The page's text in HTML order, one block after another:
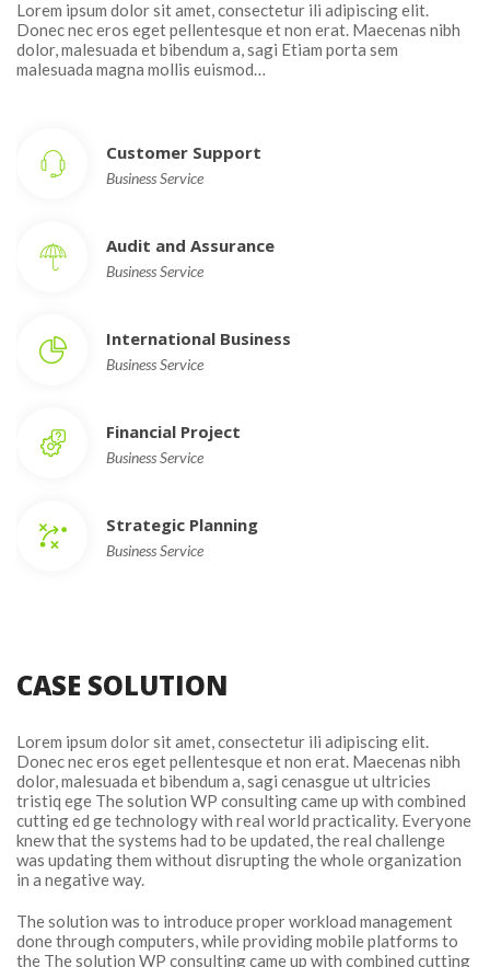
Lorem ipsum dolor sit amet, consectetur ili adipiscing elit.
Donec nec eros eget pellentesque et non erat. Maecenas nibh
dolor, malesuada et bibendum a, sagi Etiam porta sem
malesuada magna mollis euismod…
Customer Support
Business Service
Audit and Assurance
Business Service
International Busine
Business Service
Financial Project
Business Service
Strategic Planning
Business Service
CASE SOLUTION
Lorem ipsum dolor sit amet, consectetur ili adipiscing elit.
Donec nec eros eget pellentesque et non erat. Maecenas nibh
dolor, malesuada et bibendum a, sagi cenasgue ut ultricies
tristiq ege The solution WP consulting came up with combined
cutting ed ge technology with real world practicality. Everyone
knew that the systems had to be updated, the real challenge
was updating them without disrupting the whole organization
in a negative way.
The solution was to introduce proper workload management
done through computers, while providing mobile platforms to
the The solution WP consulting came up with combined cutting